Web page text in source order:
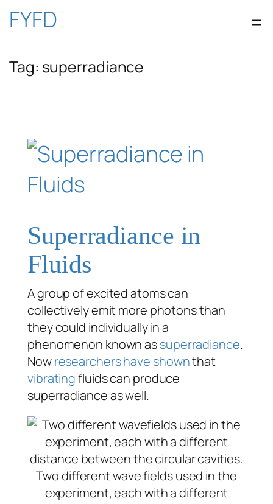
Skip
content
FYFD
Tag: superradiance
Superradiance in
Fluids
A group of excited atoms can
collectively emit more photons than
they could individually in a
phenomenon known assuperradiance.
Nowresearchers have shownthat
vibratingfluids can produce
superradiance as well.
Two different wave fields used in the
experiment, each with a different